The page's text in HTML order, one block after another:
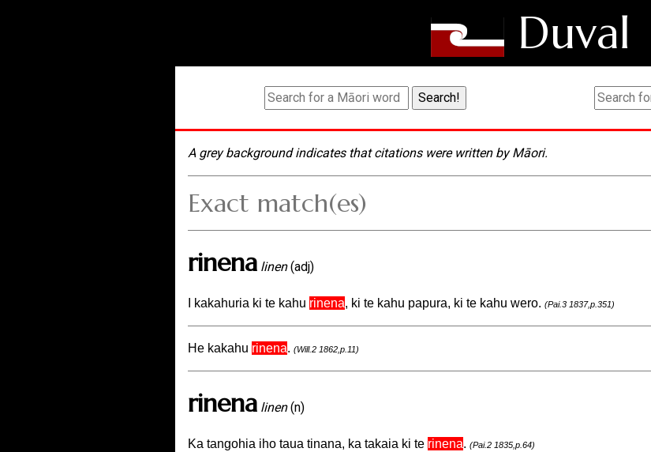
Duval
A grey background indicates that citations were written by Māori.
Exact match(es)
rinena linen(adj)
I kakahuria ki te kahu rinena, ki te kahu papura, ki te kahu wero. (Pai.3 1837,p.351)
He kakahu rinena. (Will.2 1862,p.11)
rinena linen(n)
Ka tangohia iho taua tinana, ka takaia ki te rinena. (Pai.2 1835,p.64)